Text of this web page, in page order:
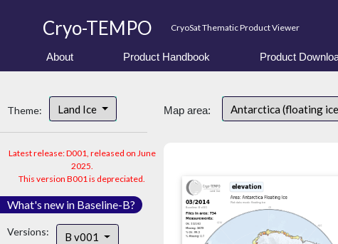
Cryo-TEMPO CryoSat Thematic Product Viewer
About Product Handbook Product
Theme: Land Ice
Latest release: D001, released on June
2025.
This version B001 is depreciated.
What's new in Baseline-B?
Versions: B v001
Map area: Antarctica (floating